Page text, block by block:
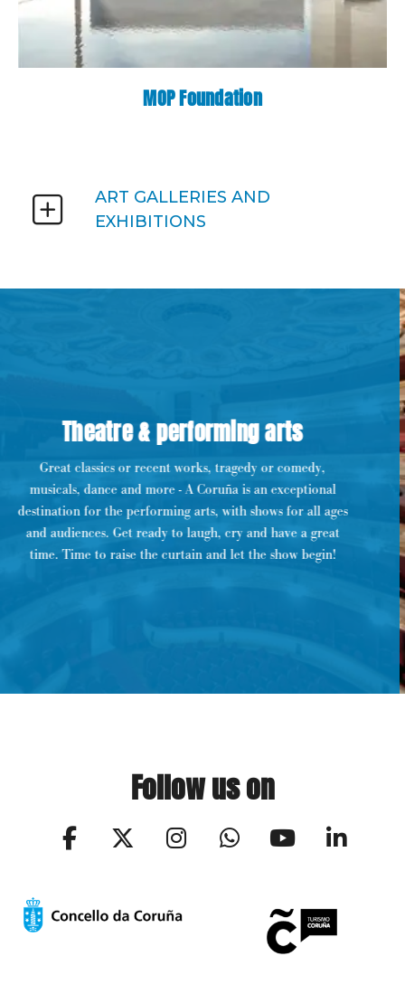
MOP Foundation
ART GALLERIES AND
EXHIBITIONS
Theatre & performing arts
Great classics or recent works, tragedy or comedy,
musicals, dance and more - A Coruña is an exceptional
destination for the performing arts, with shows for all ages
and audiences. Get ready to laugh, cry and have a great
time. Time to raise the curtain and let the show begin!
Follow us on